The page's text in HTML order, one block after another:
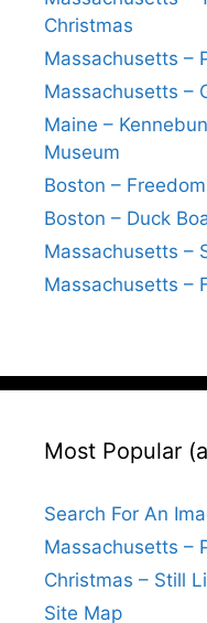
Christmas
Massachusetts –
Massachusetts –
Maine –
Museum
Boston –
Boston – Duck
Massachusetts –
Massachusetts –
Most Popular
Search For An
Massachusetts –
Christmas – Still
Site Map